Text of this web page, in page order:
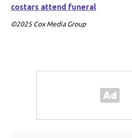
costars attend funeral
©2025 Cox Media Group